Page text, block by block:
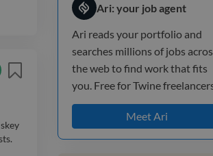
Ari: your job agent
Ari reads your portfolio and
searches millions of jobs
the web to find work that fits
you. Free for Twine
Meet Ari